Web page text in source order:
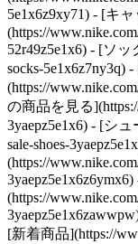
5e1x6z9xy71) - [キ
(https://
52r49z5e1x6) - [ソッ
socks-5e1x6z7ny3q) -
(https://
の商品を見る
3yaepz5e1x6) - [シ
sale-shoes-
(https://
(https://
[新着商品](https://